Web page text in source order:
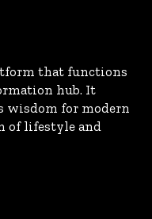
that functions
hub. It
wisdom for modern
of lifestyle and